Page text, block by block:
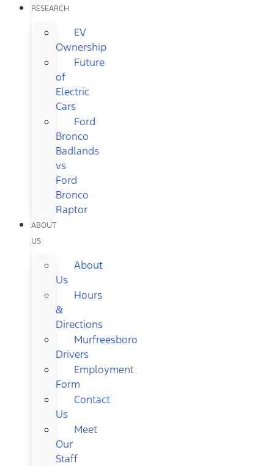
RESEARCH
EV
Ownership
Future
of
Electric
Cars
Ford
Bronco
Badlands
vs
Ford
Bronco
Raptor
ABOUT
US
About
Us
Hours
&
Directions
Murfreesboro
Drivers
Employment
Form
Contact
Us
Meet
Our
Staff